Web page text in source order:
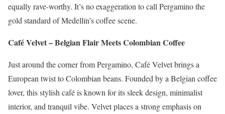
equally rave-worthy. It’s no exaggeration to call Pergamino the
gold standard of Medellín’s coffee scene.
Café Velvet – Belgian Flair Meets Colombian Coffee
Just around the corner from Pergamino, Café Velvet brings a
European twist to Colombian beans. Founded by a Belgian coffee
lover, this stylish café is known for its sleek design, minimalist
interior, and tranquil vibe. Velvet places a strong emphasis on